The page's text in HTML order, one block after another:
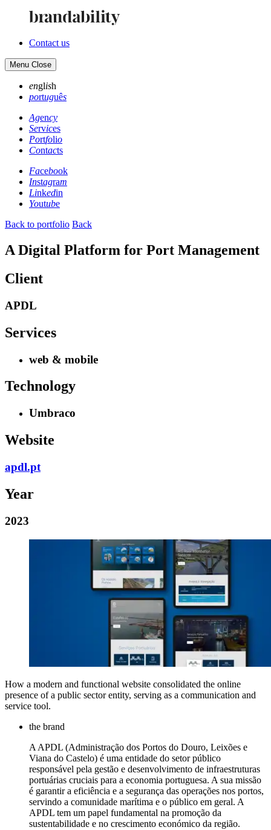
Contact us
Menu Close
english
português
Agency
Services
Portfolio
Contacts
Facebook
Instagram
Linkedin
Youtube
Back to portfolio Back
A Digital Platform for Port Management
Client
APDL
Services
web & mobile
Technology
Umbraco
Website
apdl.pt
Year
2023
How a modern and functional website consolidated the online
presence of a public sector entity, serving as a communication and
service tool.
the brand
A APDL (Administração dos Portos do Douro, Leixões e
Viana do Castelo) é uma entidade do setor público
responsável pela gestão e desenvolvimento de infraestruturas
portuárias cruciais para a economia portuguesa. A sua missão
é garantir a eficiência e a segurança das operações nos portos,
servindo a comunidade marítima e o público em geral. A
APDL tem um papel fundamental na promoção da
sustentabilidade e no crescimento económico da região.